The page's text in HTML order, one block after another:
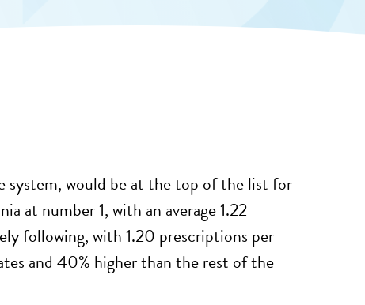
system, would be at the top of the list for
at number 1, with an average 1.22
following, with 1.20 prescriptions per
and 40% higher than the rest of the